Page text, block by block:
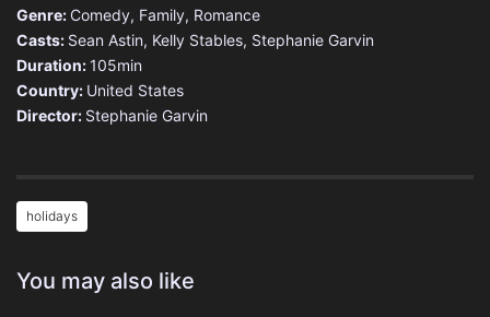
Genre: Comedy, Family, Romance
Casts: Sean Astin, Kelly Stables, Stephanie Garvin
Duration:105min
Country: United States
Director: Stephanie Garvin
holidays
You may also like